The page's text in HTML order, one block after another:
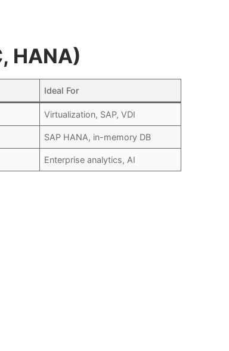
HANA)
Ideal For
Virtualization, SAP, VDI
SAP HANA, in-memory DB
Enterprise analytics, AI